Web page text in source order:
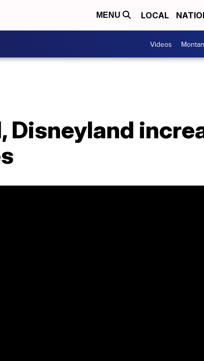
MENU LOCAL
Videos
Disneyland